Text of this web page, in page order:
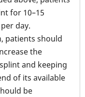
for 10–15
day.
patients should
the
and keeping
of its available
be